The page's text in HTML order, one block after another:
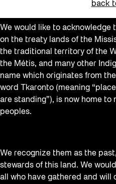
back
We would like to acknowledge
on the treaty lands of the
the traditional territory of the
the Métis, and many other
name which originates from
word Tkaronto (meaning
are standing”), is now home to
peoples.
We recognize them as the
stewards of this land. We
all who have gathered and will